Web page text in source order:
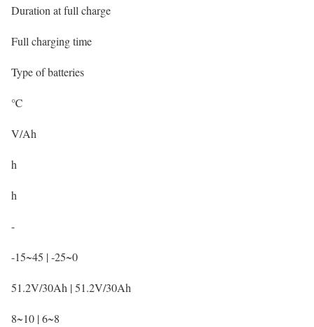
Duration at full charge
Full charging time
Type of batteries
℃
V/Ah
h
h
-
-15~45 | -25~0
51.2V/30Ah | 51.2V/30Ah
8~10 | 6~8